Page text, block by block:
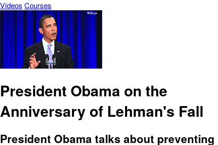
Vídeos Courses
President Obama on the
Anniversary of Lehman's Fall
President Obama talks about preventing